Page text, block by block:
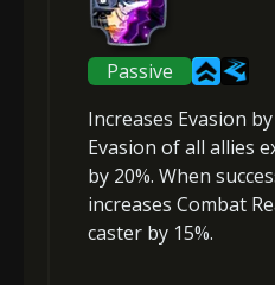
2+5% effect chance
Gold (4000)
3+10% damage
Passive
Increases Evasion
Evasion of all allies
by 20%. When
increases Combat
caster by 15%.